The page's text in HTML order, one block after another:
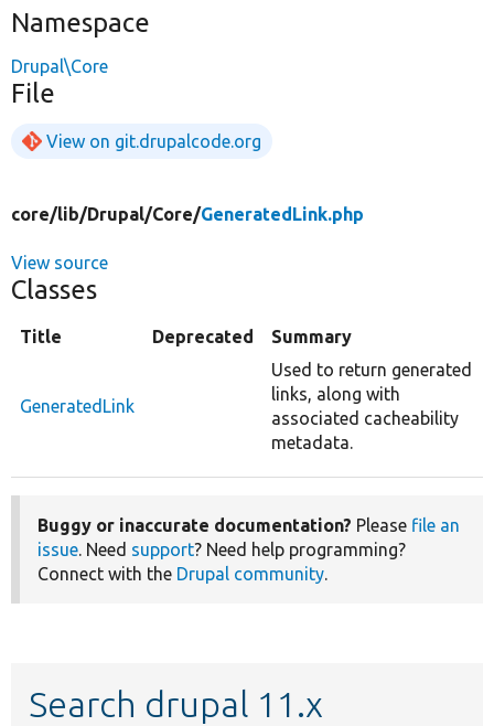
Namespace
Drupal\Core
File
View on git.drupalcode.org
core/lib/Drupal/Core/GeneratedLink.php
View source
Classes
Title Deprecated Summary
GeneratedLink
Used to return generated
links, along with
associated cacheability
metadata.
Buggy or inaccurate documentation? Please file an
issue. Need support? Need help programming?
Connect with the Drupal community.
Search drupal 11.x